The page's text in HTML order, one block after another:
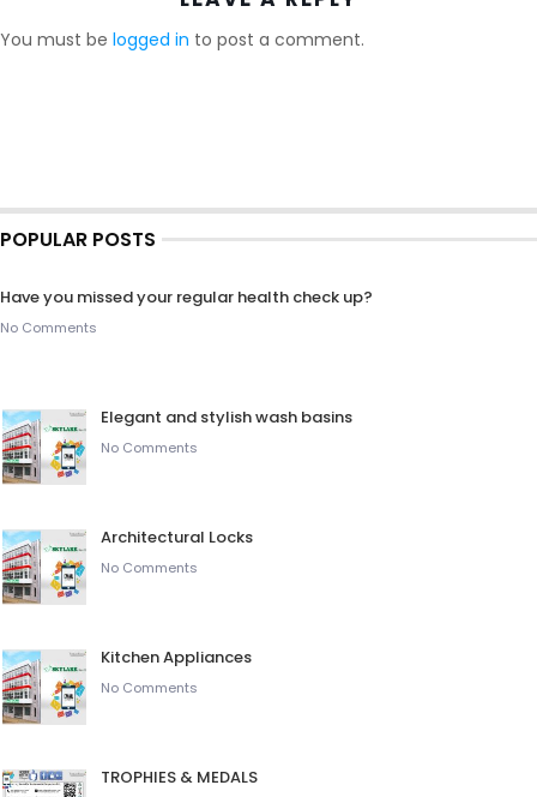
You must be logged in to post a comment.
POPULAR POSTS
Have you missed your regular health check up?
No Comments
Elegant and stylish wash basins
No Comments
Architectural Locks
No Comments
Kitchen Appliances
No Comments
TROPHIES & MEDALS